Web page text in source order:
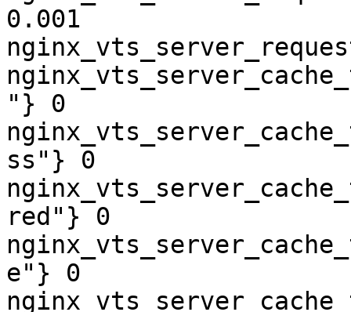
0.001
"} 0
ss"} 0
red"} 0
e"} 0